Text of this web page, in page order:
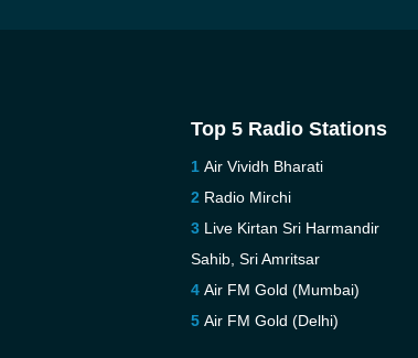
Top 5 Radio Stations
Air Vividh Bharati
Radio Mirchi
Live Kirtan Sri Harmandir
Sahib, Sri Amritsar
Air FM Gold (Mumbai)
Air FM Gold (Delhi)